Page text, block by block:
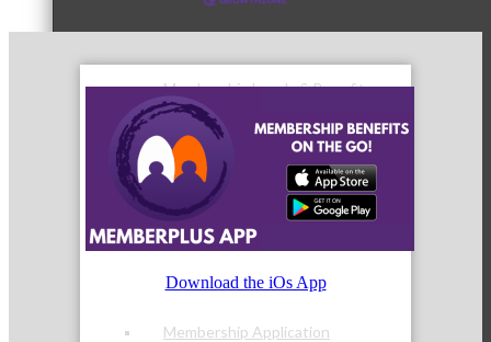
Membership Levels & Benefits
Why Join
Membership Application
Download the iOs App